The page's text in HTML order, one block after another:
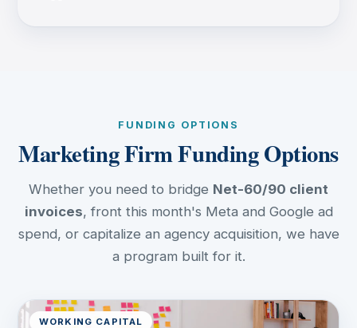
FUNDING OPTIONS
Marketing Firm Funding Options
Whether you need to bridge Net-60/90 client
invoices, front this month's Meta and Google ad
spend, or capitalize an agency acquisition, we have
a program built for it.
WORKING CAPITAL